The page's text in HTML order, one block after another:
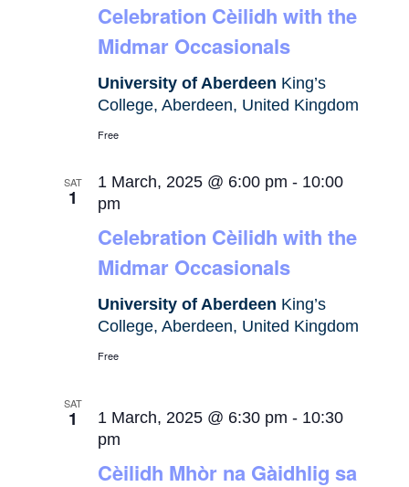
Celebration Cèilidh with the
Midmar Occasionals
University of Aberdeen King’s
College, Aberdeen, United Kingdom
Free
SAT
1
Celebration Cèilidh with the
Midmar Occasionals
1 March, 2025 @ 6:00 pm - 10:00
pm
University of Aberdeen King’s
College, Aberdeen, United Kingdom
Free
SAT
1
Cèilidh Mhòr na Gàidhlig sa
1 March, 2025 @ 6:30 pm - 10:30
pm